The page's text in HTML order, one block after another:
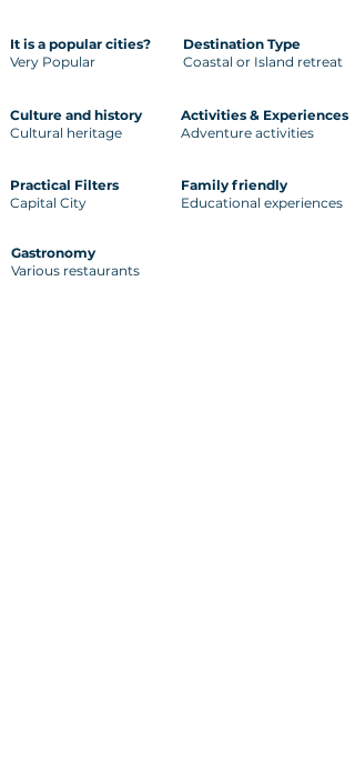
It is a popular cities?
Very Popular
Destination Type
Coastal or Island retreat
Culture and history
Cultural heritage
Activities & Experiences
Adventure activities
Practical Filters
Capital City
Family friendly
Educational experiences
Gastronomy
Various restaurants